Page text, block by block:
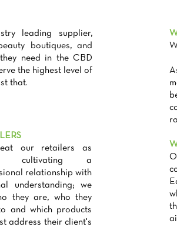
leading supplier,
boutiques, and
need in the CBD
the highest level of
that.
our retailers as
cultivating a
relationship with
understanding; we
they are, who they
and which products
address their client's